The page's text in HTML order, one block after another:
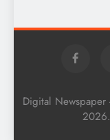
Digital Newspaper